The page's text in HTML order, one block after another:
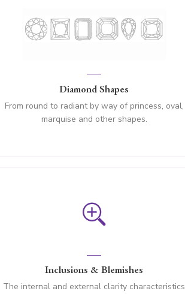
Diamond Shapes
From round to radiant by way of princess, oval,
marquise and other shapes.
Inclusions & Blemishes
The internal and external clarity characteristics